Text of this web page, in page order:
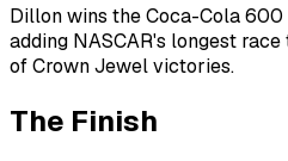
Dillon wins the Coca-Cola
adding NASCAR's longest
of Crown Jewel victories.
The Finish